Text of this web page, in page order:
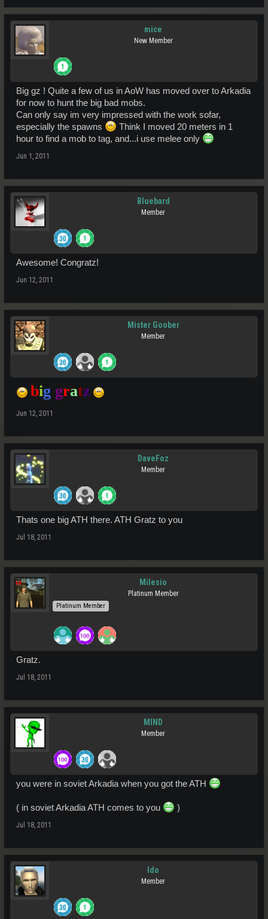
mice
New Member
Big gz ! Quite a few of us in AoW has moved over to Arkadia
for now to hunt the big bad mobs.
Can only say im very impressed with the work sofar,
especially the spawns
Think I moved 20 meters in 1
hour to find a mob to tag, and...i use melee only
Jun 1, 2011
Bluebard
Member
Awesome! Congratz!
Jun 12, 2011
Mister Goober
Member
big gratz
Jun 12, 2011
DaveFoz
Member
Thats one big ATH there. ATH Gratz to you
Jul 18, 2011
Milesio
Platinum Member
Platinum Member
Gratz.
Jul 18, 2011
MIND
Member
you were in soviet Arkadia when you got the ATH
( in soviet Arkadia ATH comes to you )
Jul 18, 2011
Ido
Member